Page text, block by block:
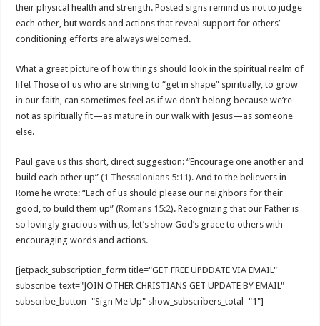
their physical health and strength. Posted signs remind us not to judge
each other, but words and actions that reveal support for others’
conditioning efforts are always welcomed.
What a great picture of how things should look in the spiritual realm of
life! Those of us who are striving to “get in shape” spiritually, to grow
in our faith, can sometimes feel as if we don’t belong because we’re
not as spiritually fit—as mature in our walk with Jesus—as someone
else.
Paul gave us this short, direct suggestion: “Encourage one another and
build each other up” (1 Thessalonians 5:11). And to the believers in
Rome he wrote: “Each of us should please our neighbors for their
good, to build them up” (Romans 15:2). Recognizing that our Father is
so lovingly gracious with us, let’s show God’s grace to others with
encouraging words and actions.
[jetpack_subscription_form title="GET FREE UPDDATE VIA EMAIL"
subscribe_text="JOIN OTHER CHRISTIANS GET UPDATE BY EMAIL"
subscribe_button="Sign Me Up" show_subscribers_total="1"]